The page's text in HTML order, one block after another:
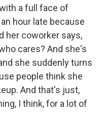
a full face of
hour late because
her coworker says,
cares? And she's
she suddenly turns
people think she
And that's just,
I think, for a lot of